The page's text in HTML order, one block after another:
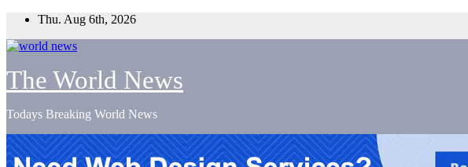
Skip
content
Thu. Aug 6th, 2026
The World News
Todays Breaking World News